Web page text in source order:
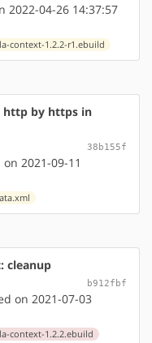
2022-04-26 14:37:57
context-1.2.2-r1.ebuild
http by https in
38b155f
2021-09-11
cleanup
b912fbf
on 2021-07-03
context-1.2.2.ebuild